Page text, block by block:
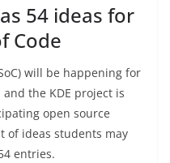
54 ideas for
Code
will be happening for
the KDE project is
open source
of ideas students may
entries.